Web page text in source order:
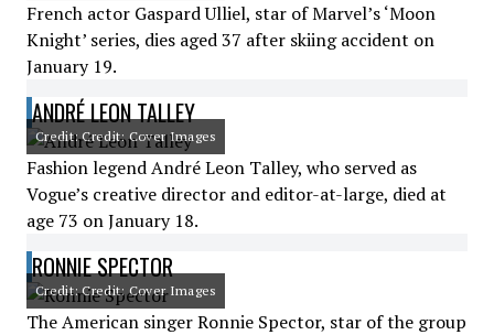
French actor Gaspard Ulliel, star of Marvel’s ‘Moon
Knight’ series, dies aged 37 after skiing accident on
January 19.
ANDRÉ LEON TALLEY
Credit: Credit: Cover Images
Fashion legend André Leon Talley, who served as
Vogue’s creative director and editor-at-large, died at
age 73 on January 18.
RONNIE SPECTOR
Credit: Credit: Cover Images
The American singer Ronnie Spector, star of the group